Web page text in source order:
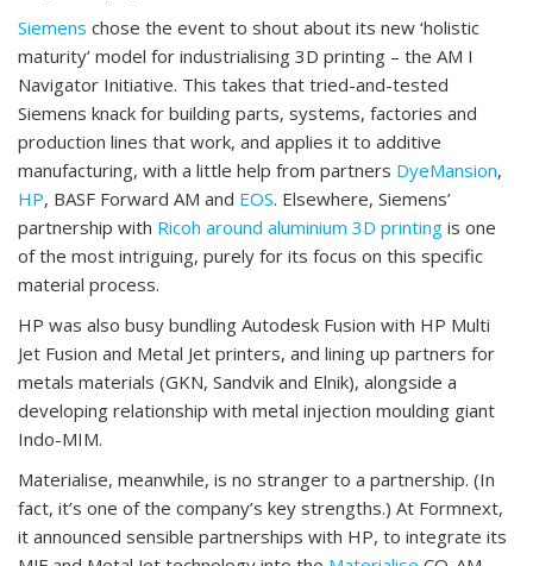
Siemens chose the event to shout about its new ‘holistic
maturity’ model for industrialising 3D printing – the AM I
Navigator Initiative. This takes that tried-and-tested
Siemens knack for building parts, systems, factories and
production lines that work, and applies it to additive
manufacturing, with a little help from partners DyeMansion,
HP, BASF Forward AM and EOS. Elsewhere, Siemens’
partnership with Ricoh around aluminium 3D printing is one
of the most intriguing, purely for its focus on this specific
material process.
HP was also busy bundling Autodesk Fusion with HP Multi
Jet Fusion and Metal Jet printers, and lining up partners for
metals materials (GKN, Sandvik and Elnik), alongside a
developing relationship with metal injection moulding giant
Indo-MIM.
Materialise, meanwhile, is no stranger to a partnership. (In
fact, it’s one of the company’s key strengths.) At Formnext,
it announced sensible partnerships with HP, to integrate its